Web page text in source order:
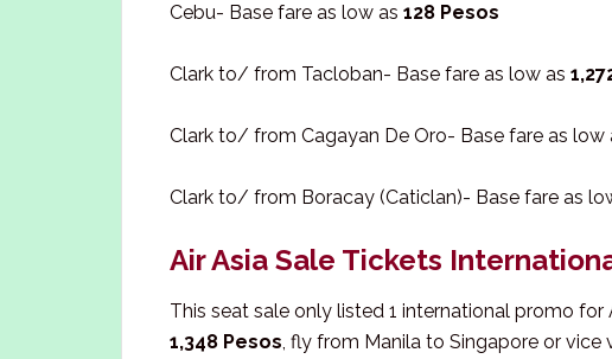
Cebu- Base fare as low as 128 Pesos
Clark to/ from Tacloban- Base fare as low as
Clark to/ from Cagayan De Oro- Base fare as low
Clark to/ from Boracay (Caticlan)- Base fare as
Air Asia Sale Tickets
This seat sale only listed 1 international promo for
1,348 Pesos, fly from Manila to Singapore or vice